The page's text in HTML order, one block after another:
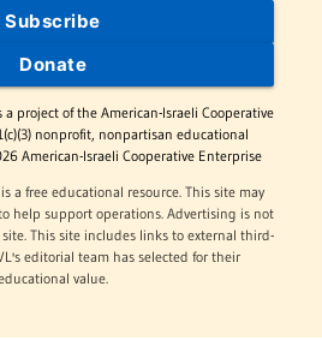
Subscribe
Donate
project of the American-Israeli Cooperative
nonprofit, nonpartisan educational
American-Israeli Cooperative Enterprise
a free educational resource. This site may
help support operations. Advertising is not
This site includes links to external third-
editorial team has selected for their
value.